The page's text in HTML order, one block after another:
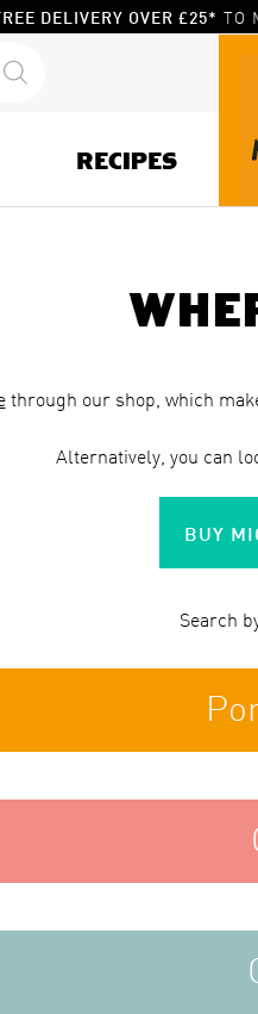
DELIVERY OVER £25* TO
RECIPES
through our shop, which
Alternatively, you can
BUY
Search